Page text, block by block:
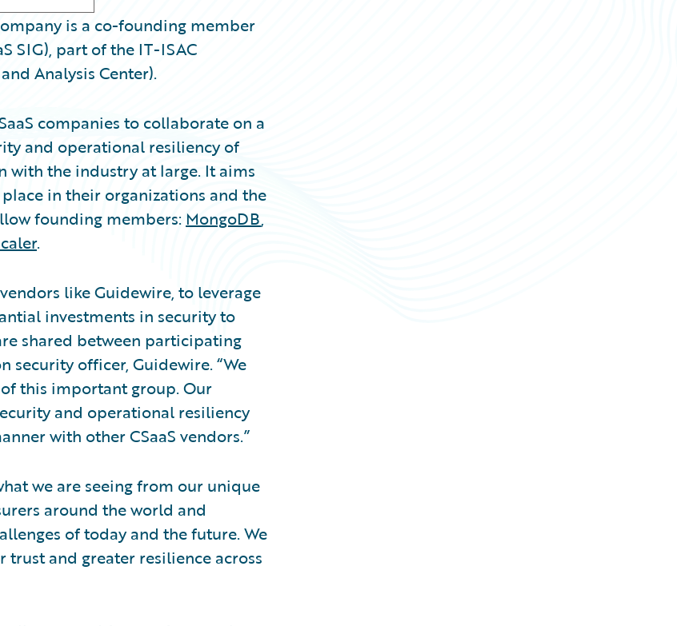
is a co-founding member
SIG), part of the IT-ISAC
Analysis Center).
companies to collaborate on a
and operational resiliency of
with the industry at large. It aims
in their organizations and the
founding members: MongoDB,
.
like Guidewire, to leverage
investments in security to
shared between participating
security officer, Guidewire. “We
this important group. Our
and operational resiliency
with other CSaaS vendors.”
we are seeing from our unique
around the world and
of today and the future. We
and greater resilience across